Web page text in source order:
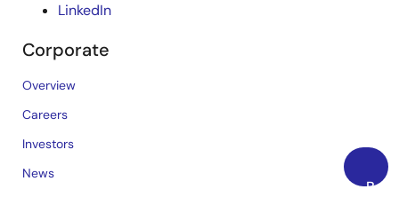
Back
LinkedIn
Corporate
Overview
Careers
Investors
News